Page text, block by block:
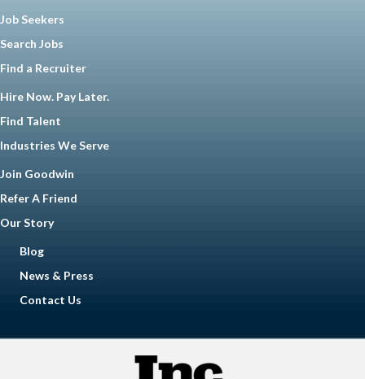
Job Seekers
Search Jobs
Find a Recruiter
Hire Now. Pay Later.
Find Talent
Industries We Serve
Join Goodwin
Refer A Friend
Our Story
Blog
News & Press
Contact Us